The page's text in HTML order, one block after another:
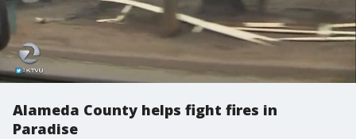
Alameda County helps fight fires in
Paradise